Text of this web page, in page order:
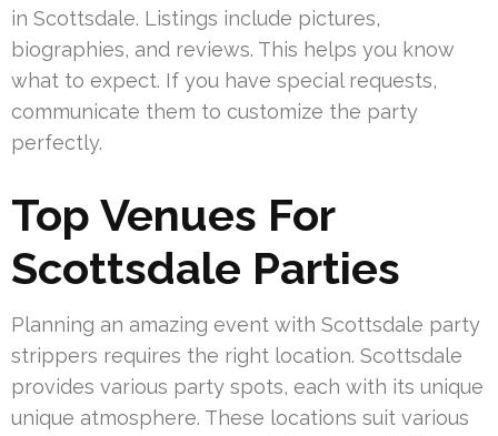
in Scottsdale. Listings include pictures,
biographies, and reviews. This helps you know
what to expect. If you have special requests,
communicate them to customize the party
perfectly.
Top Venues For
Scottsdale Parties
Planning an amazing event with Scottsdale party
strippers requires the right location. Scottsdale
provides various party spots, each with its unique
unique atmosphere. These locations suit various